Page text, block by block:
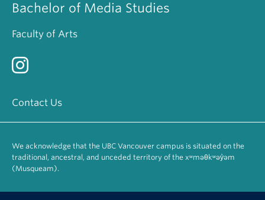
Bachelor of Media Studies
Faculty of Arts
Contact Us
We acknowledge that the UBC Vancouver campus is situated on the
traditional, ancestral, and unceded territory of the xʷməθkʷəy̓əm
(Musqueam).